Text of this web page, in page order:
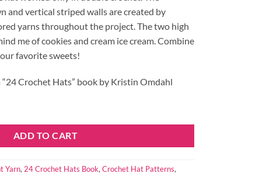
and vertical striped walls are created by
yarns throughout the project. The two high
me of cookies and cream ice cream. Combine
favorite sweets!
Crochet Hats” book by Kristin Omdahl
ADD TO CART
Yarn, 24 Crochet Hats Book, Crochet Hat Patterns,